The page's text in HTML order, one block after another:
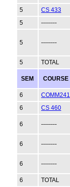
5 CS 433
5
--------
5 --------
5 TOTAL
SEM COURSE
6
COMM241
6
CS 460
6 --------
6 --------
6 --------
6 TOTAL